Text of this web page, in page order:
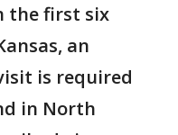
the first six
an
is required
in North